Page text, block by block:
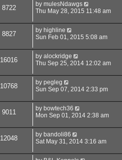
8722 by mulesNdawgs
Thu May 28, 2015 11:48 am
8827 by highline
Sun Feb 01, 2015 5:08 am
16016 by alockridge
Thu Sep 25, 2014 12:02 am
10768 by pegleg
Sun Sep 07, 2014 2:33 pm
9011 by bowtech36
Mon Sep 01, 2014 2:38 am
12048 by bandoli86
Sat May 31, 2014 3:16 am